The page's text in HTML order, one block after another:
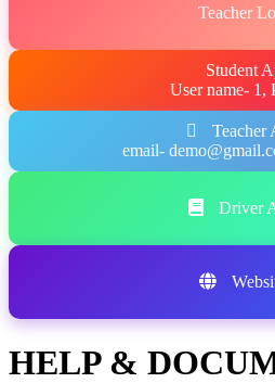
Teacher
Student
User name- 1,
Teacher
email-
Driver
HELP &